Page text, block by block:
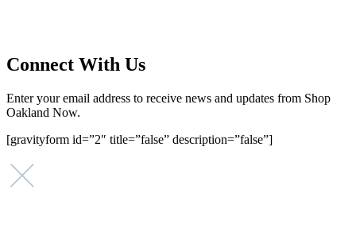
Connect With Us
Enter your email address to receive news and updates from Shop
Oakland Now.
[gravityform id=”2″ title=”false” description=”false”]